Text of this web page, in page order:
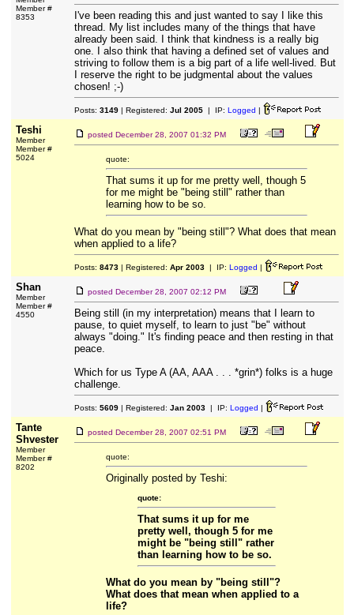
Member #
8353
I've been reading this and just wanted to say I like this
thread. My list includes many of the things that have
already been said. I think that kindness is a really big
one. I also think that having a defined set of values and
striving to follow them is a big part of a life well-lived. But
I reserve the right to be judgmental about the values
chosen! ;-)
Posts: 3149| Registered: Jul 2005| IP: Logged |
Teshi
Member
Member #
5024
posted December 28, 2007 01:32 PM
quote:
That sums it up for me pretty well, though 5
for me might be "being still" rather than
learning how to be so.
What do you mean by "being still"? What does that mean
when applied to a life?
Posts: 8473| Registered: Apr 2003| IP: Logged |
Shan
Member
Member #
4550
posted December 28, 2007 02:12 PM
Being still (in my interpretation) means that I learn to
pause, to quiet myself, to learn to just "be" without
always "doing." It's finding peace and then resting in that
peace.
Which for us Type A (AA, AAA . . . *grin*) folks is a huge
challenge.
Posts: 5609| Registered: Jan 2003| IP: Logged |
Tante
Shvester
Member
Member #
8202
posted December 28, 2007 02:51 PM
quote:
Originally posted by Teshi:
quote:
That sums it up for me
pretty well, though 5 for me
might be "being still" rather
than learning how to be so.
What do you mean by "being still"?
What does that mean when applied to a
life?